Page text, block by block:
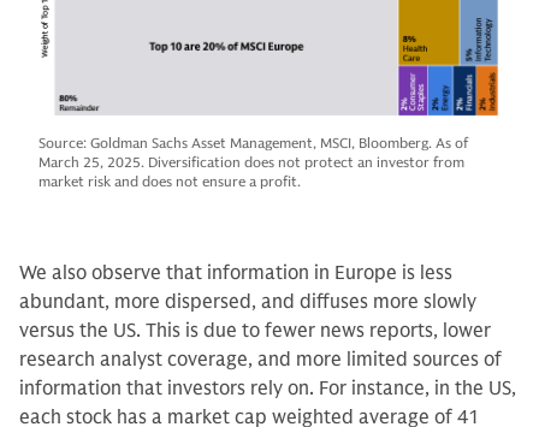
Source: Goldman Sachs Asset Management, MSCI, Bloomberg. As of
March 25, 2025. Diversification does not protect an investor from
market risk and does not ensure a profit.
We also observe that information in Europe is less
abundant, more dispersed, and diffuses more slowly
versus the US. This is due to fewer news reports, lower
research analyst coverage, and more limited sources of
information that investors rely on. For instance, in the US,
each stock has a market cap weighted average of 41